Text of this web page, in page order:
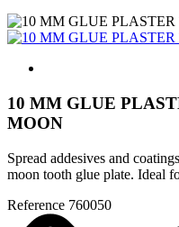
10 MM GLUE
MOON
Spread addesives and
moon tooth glue plate. Ideal
Reference 760050